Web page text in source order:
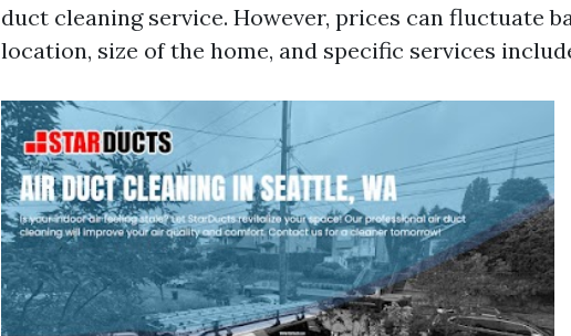
duct cleaning service. However, prices can fluctuate
location, size of the home, and specific services